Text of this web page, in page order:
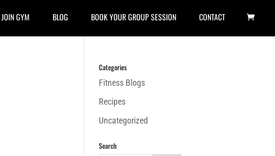
JOIN GYM BLOG BOOK YOUR GROUP SESSION CONTACT
Categories
Fitness Blogs
Recipes
Uncategorized
Search